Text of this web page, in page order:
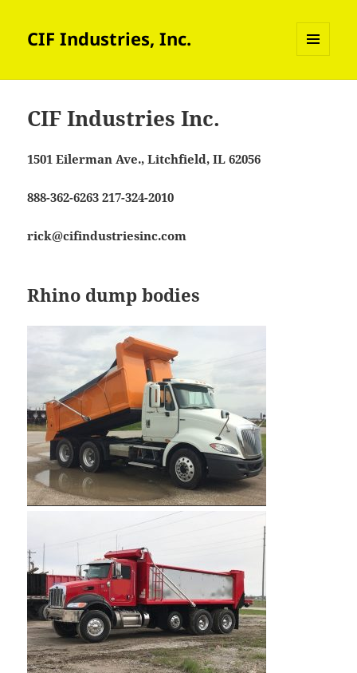
CIF Industries, Inc.
CIF Industries Inc.
1501 Eilerman Ave., Litchfield, IL 62056
888-362-6263 217-324-2010
rick@cifindustriesinc.com
Rhino dump bodies